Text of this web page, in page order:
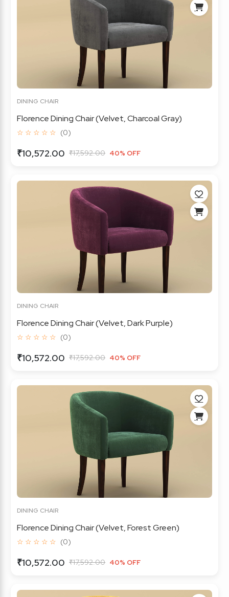
DINING CHAIR
Florence Dining Chair (Velvet, Charcoal Gray)
☆ ☆ ☆ ☆ ☆ (0)
₹10,572.00 ₹17,592.00 40% OFF
DINING CHAIR
Florence Dining Chair (Velvet, Dark Purple)
☆ ☆ ☆ ☆ ☆ (0)
₹10,572.00 ₹17,592.00 40% OFF
DINING CHAIR
Florence Dining Chair (Velvet, Forest Green)
☆ ☆ ☆ ☆ ☆ (0)
₹10,572.00 ₹17,592.00 40% OFF